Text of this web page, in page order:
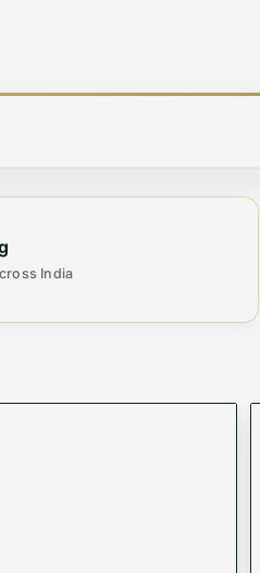
with the Perfect
with this Premium
a sleek finish, making it
India